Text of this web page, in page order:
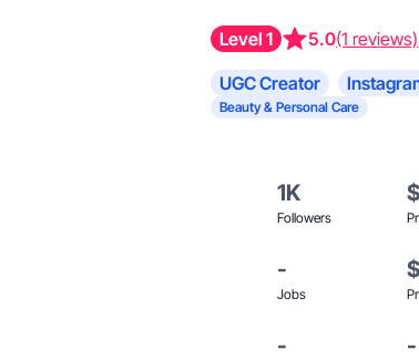
Level 1 5.0(1 reviews)
UGC Creator
Beauty & Personal Care
1K
Followers
-
Jobs
- -